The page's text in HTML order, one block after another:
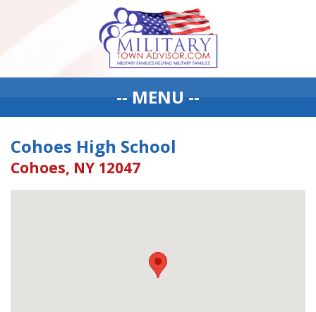
-- MENU --
Cohoes High School
Cohoes, NY 12047